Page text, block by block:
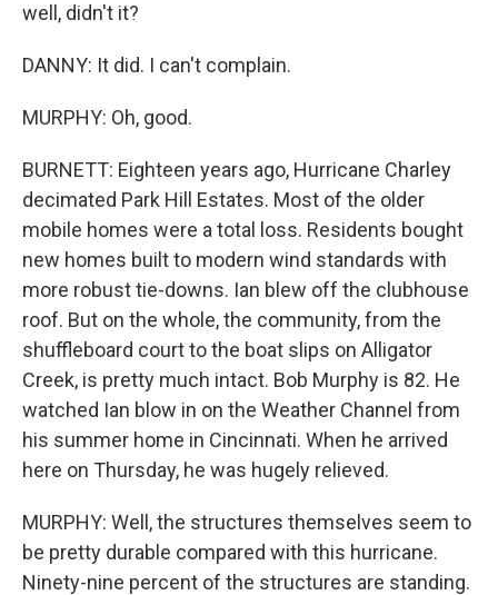
well, didn't it?
DANNY: It did. I can't complain.
MURPHY: Oh, good.
BURNETT: Eighteen years ago, Hurricane Charley
decimated Park Hill Estates. Most of the older
mobile homes were a total loss. Residents bought
new homes built to modern wind standards with
more robust tie-downs. Ian blew off the clubhouse
roof. But on the whole, the community, from the
shuffleboard court to the boat slips on Alligator
Creek, is pretty much intact. Bob Murphy is 82. He
watched Ian blow in on the Weather Channel from
his summer home in Cincinnati. When he arrived
here on Thursday, he was hugely relieved.
MURPHY: Well, the structures themselves seem to
be pretty durable compared with this hurricane.
Ninety-nine percent of the structures are standing.